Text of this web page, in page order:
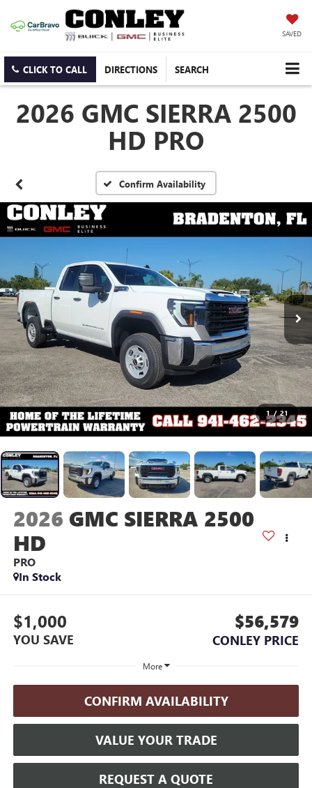
SAVED
CLICK TO CALL DIRECTIONS SEARCH
2026 GMC SIERRA 2500
HD PRO
Confirm Availability
1 / 21
2026 GMC SIERRA 2500
HD
PRO
In Stock
$1,000
YOU SAVE
$56,579
CONLEY PRICE
More
CONFIRM AVAILABILITY
VALUE YOUR TRADE
REQUEST A QUOTE